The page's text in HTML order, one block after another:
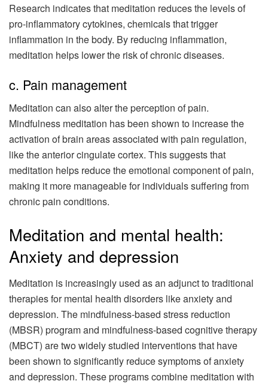
Research indicates that meditation reduces the levels of
pro-inflammatory cytokines, chemicals that trigger
inflammation in the body. By reducing inflammation,
meditation helps lower the risk of chronic diseases.
c. Pain management
Meditation can also alter the perception of pain.
Mindfulness meditation has been shown to increase the
activation of brain areas associated with pain regulation,
like the anterior cingulate cortex. This suggests that
meditation helps reduce the emotional component of pain,
making it more manageable for individuals suffering from
chronic pain conditions.
Meditation and mental health:
Anxiety and depression
Meditation is increasingly used as an adjunct to traditional
therapies for mental health disorders like anxiety and
depression. The mindfulness-based stress reduction
(MBSR) program and mindfulness-based cognitive therapy
(MBCT) are two widely studied interventions that have
been shown to significantly reduce symptoms of anxiety
and depression. These programs combine meditation with